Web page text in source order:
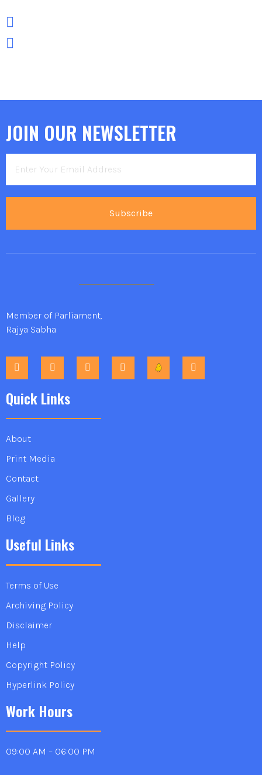
JOIN OUR NEWSLETTER
Subscribe
Member of Parliament,
Rajya Sabha
Quick Links
About
Print Media
Contact
Gallery
Blog
Useful Links
Terms of Use
Archiving Policy
Disclaimer
Help
Copyright Policy
Hyperlink Policy
Work Hours
09:00 AM – 06:00 PM